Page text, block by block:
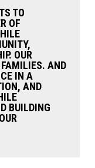
TO
OF
OUR
AND
IN A
AND
BUILDING